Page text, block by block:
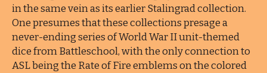
in the same vein as its earlier Stalingrad collection.
One presumes that these collections presage a
never-ending series of World War II unit-themed
dice from Battleschool, with the only connection to
ASL being the Rate of Fire emblems on the colored